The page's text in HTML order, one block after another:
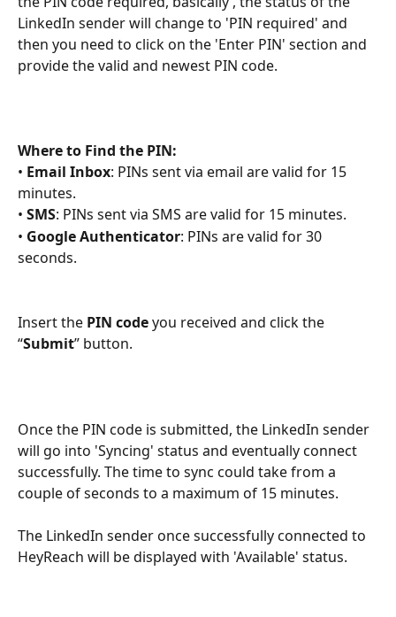
LinkedIn sender will change to 'PIN required' and
then you need to click on the 'Enter PIN' section and
provide the valid and newest PIN code.
Where to Find the PIN:
• Email Inbox: PINs sent via email are valid for 15
minutes.
• SMS: PINs sent via SMS are valid for 15 minutes.
• Google Authenticator: PINs are valid for 30
seconds.
Insert the PIN code you received and click the
“Submit” button.
Once the PIN code is submitted, the LinkedIn sender
will go into 'Syncing' status and eventually connect
successfully. The time to sync could take from a
couple of seconds to a maximum of 15 minutes.
The LinkedIn sender once successfully connected to
HeyReach will be displayed with 'Available' status.